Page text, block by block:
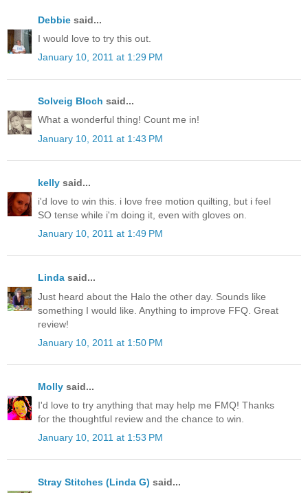
Debbie said...
I would love to try this out.
January 10, 2011 at 1:29 PM
Solveig Bloch said...
What a wonderful thing! Count me in!
January 10, 2011 at 1:43 PM
kelly said...
i'd love to win this. i love free motion quilting, but i feel
SO tense while i'm doing it, even with gloves on.
January 10, 2011 at 1:49 PM
Linda said...
Just heard about the Halo the other day. Sounds like
something I would like. Anything to improve FFQ. Great
review!
January 10, 2011 at 1:50 PM
Molly said...
I'd love to try anything that may help me FMQ! Thanks
for the thoughtful review and the chance to win.
January 10, 2011 at 1:53 PM
Stray Stitches (Linda G) said...